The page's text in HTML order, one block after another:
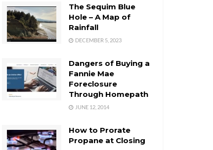
The Sequim Blue
Hole – A Map of
Rainfall
DECEMBER 5, 2023
Dangers of Buying a
Fannie Mae
Foreclosure
Through Homepath
JUNE 12, 2014
How to Prorate
Propane at Closing